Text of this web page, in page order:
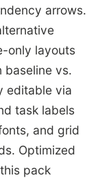
arrows.
only layouts
baseline vs.
editable via
task labels
and grid
Optimized
pack